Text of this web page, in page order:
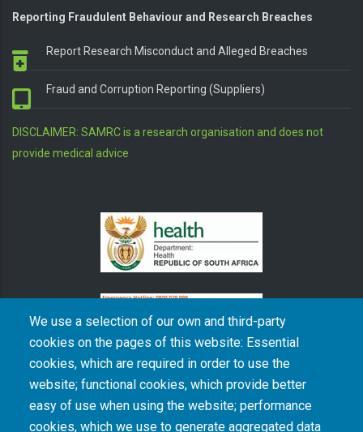
We use a selection of our own and third-party
cookies on the pages of this website: Essential
cookies, which are required in order to use the
website; functional cookies, which provide better
easy of use when using the website; performance
cookies, which we use to generate aggregated data
Reporting Fraudulent Behaviour and Research Breaches
Report Research Misconduct and Alleged Breaches
Fraud and Corruption Reporting (Suppliers)
DISCLAIMER: SAMRC is a research organisation and does not
provide medical advice
The South African Medical Research Council recognises the catastrophic and persisting
consequences of colonialism and apartheid, including land dispossession and the
intentional imposition of educational and health inequities. Acknowledging the SAMRC’s
historical role in, and silence on, health and research inequalities during apartheid, the
organisation commits its capacities and resources to continued promotion of equity and